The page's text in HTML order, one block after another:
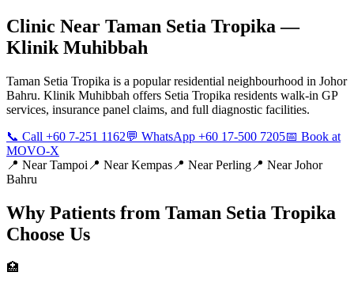
Clinic Near Taman Setia Tropika —
Klinik Muhibbah
Taman Setia Tropika is a popular residential neighbourhood in Johor
Bahru. Klinik Muhibbah offers Setia Tropika residents walk-in GP
services, insurance panel claims, and full diagnostic facilities.
📞 Call +60 7-251 1162💬 WhatsApp +60 17-500 7205📅 Book at
MOVO-X
📍 NearTampoi 📍 NearKempas 📍 NearPerling 📍 NearJohor
Bahru
Why Patients from Taman Setia Tropika
Choose Us
🏥